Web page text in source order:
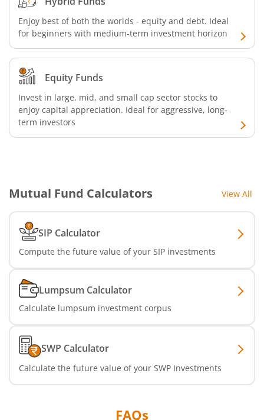
Aditya Birla SL Crisil IBX 60:40 SDL + AAA PSU - Apr 2027
Aditya Birla SL Long Duration Fund
Aditya Birla SL Multi - Asset Passive FoF
Aditya Birla SL CRISIL IBX 50:50 Gilt Plus SDL Apr 2028 IF
Aditya Birla SL Nifty SDL Sep 2027 Index Fund
Aditya Birla SL US Treasury 1-3 year Bond ETFs Passive
Aditya Birla SL Transportation and Logistics Fund
Enjoy best of both the worlds - equity and debt. Ideal
for beginners with medium-term investment horizon
Equity Funds
Invest in large, mid, and small cap sector stocks to
enjoy capital appreciation. Ideal for aggressive, long-
term investors
Mutual Fund Calculators View All
SIP Calculator
Compute the future value of your SIP investments
Lumpsum Calculator
Calculate lumpsum investment corpus
SWP Calculator
Calculate the future value of your SWP Investments
FAQs